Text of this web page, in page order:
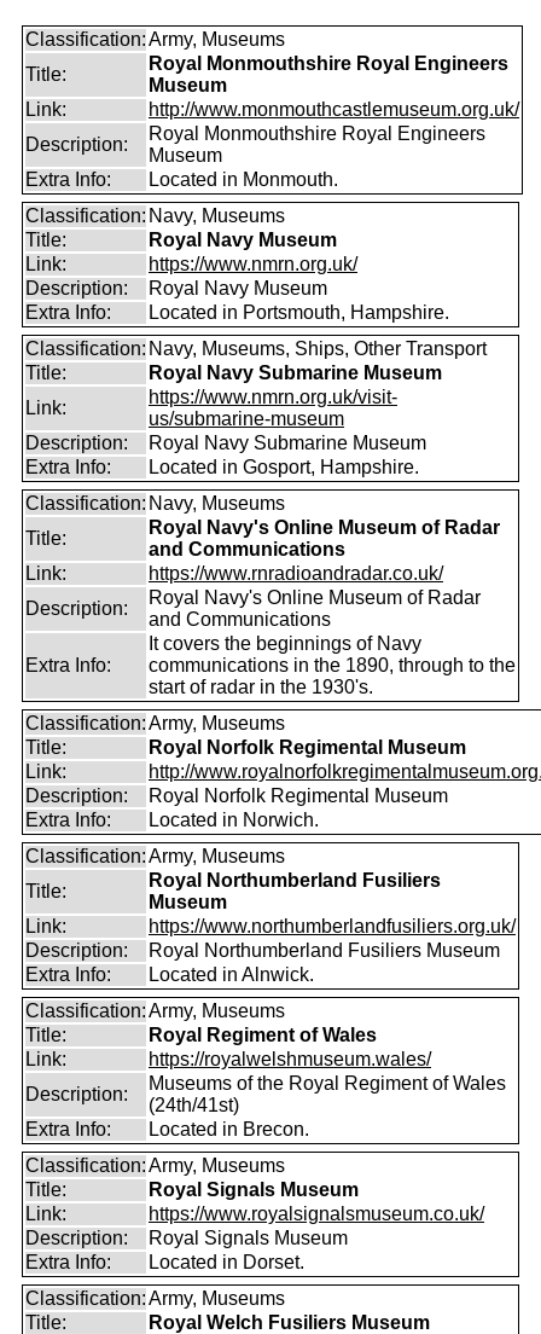
Classification:Army, Museums
Title:
Royal Monmouthshire Royal Engineers
Museum
Link:
http://www.monmouthcastlemuseum.org.uk/
Description:
Royal Monmouthshire Royal Engineers
Museum
Extra Info:
Located in Monmouth.
Classification: Navy, Museums
Title:
Royal Navy Museum
Link:
https://www.nmrn.org.uk/
Description:
Royal Navy Museum
Extra Info:
Located in Portsmouth, Hampshire.
Classification: Navy, Museums, Ships, Other Transport
Title:
Royal Navy Submarine Museum
Link:
https://www.nmrn.org.uk/visit-
us/submarine-museum
Description:
Royal Navy Submarine Museum
Extra Info:
Located in Gosport, Hampshire.
Classification: Navy, Museums
Title:
Royal Navy's Online Museum of Radar
and Communications
Link:
https://www.rnradioandradar.co.uk/
Description:
Royal Navy's Online Museum of Radar
and Communications
Extra Info:
It covers the beginnings of Navy
communications in the 1890, through to the
start of radar in the 1930's.
Classification:Army, Museums
Title:
Royal Norfolk Regimental Museum
Link:
http://
Description:
Royal Norfolk Regimental Museum
Extra Info:
Located in Norwich.
Classification:Army, Museums
Title:
Royal Northumberland Fusiliers
Museum
Link:
https://www.northumberlandfusiliers.org.uk/
Description:
Royal Northumberland Fusiliers Museum
Extra Info:
Located in Alnwick.
Classification:Army, Museums
Title:
Royal Regiment of Wales
Link:
https://royalwelshmuseum.wales/
Description:
Museums of the Royal Regiment of Wales
(24th/41st)
Extra Info:
Located in Brecon.
Classification:Army, Museums
Title:
Royal Signals Museum
Link:
https://www.royalsignalsmuseum.co.uk/
Description:
Royal Signals Museum
Extra Info:
Located in Dorset.
Classification:Army, Museums
Title:
Royal Welch Fusiliers Museum